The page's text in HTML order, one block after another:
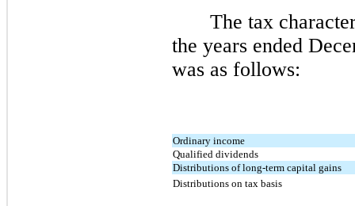
The tax
the years ended
was as follows:
Ordinary income
Qualified dividends
Distributions of long-term capital gains
Distributions on tax basis